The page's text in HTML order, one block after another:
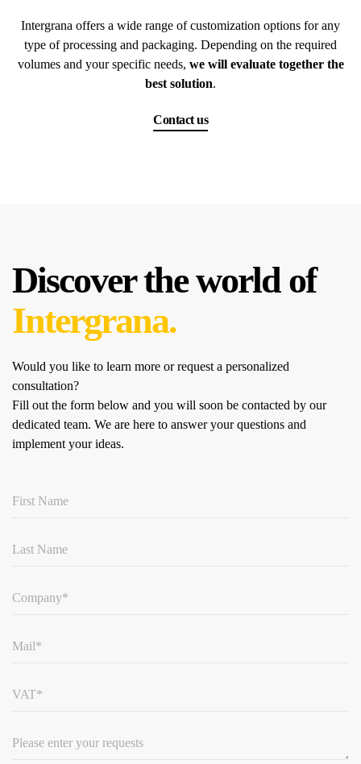
Intergrana offers a wide range of customization options for any
type of processing and packaging. Depending on the required
volumes and your specific needs, we will evaluate together the
best solution.
Contact us
Discover the world of
Intergrana.
Would you like to learn more or request a personalized
consultation?
Fill out the form below and you will soon be contacted by our
dedicated team. We are here to answer your questions and
implement your ideas.